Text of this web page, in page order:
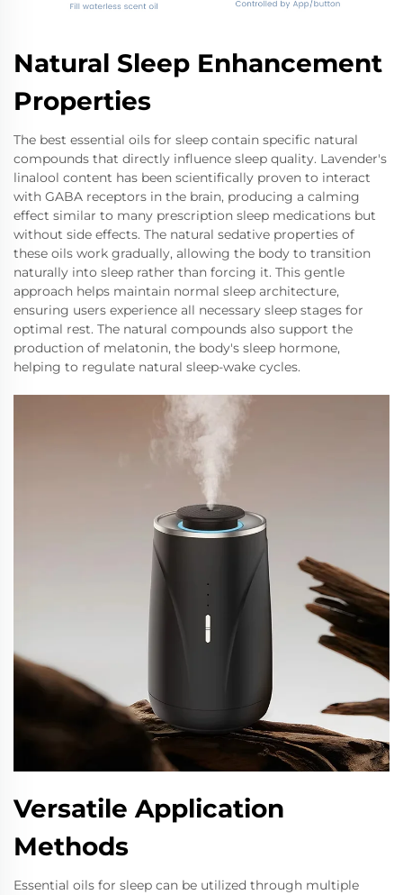
Natural Sleep Enhancement
Properties
The best essential oils for sleep contain specific natural
compounds that directly influence sleep quality. Lavender's
linalool content has been scientifically proven to interact
with GABA receptors in the brain, producing a calming
effect similar to many prescription sleep medications but
without side effects. The natural sedative properties of
these oils work gradually, allowing the body to transition
naturally into sleep rather than forcing it. This gentle
approach helps maintain normal sleep architecture,
ensuring users experience all necessary sleep stages for
optimal rest. The natural compounds also support the
production of melatonin, the body's sleep hormone,
helping to regulate natural sleep-wake cycles.
Versatile Application
Methods
Essential oils for sleep can be utilized through multiple